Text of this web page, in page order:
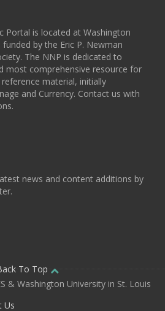
Portal is located at Washington
by the Eric P. Newman
The NNP is dedicated to
most comprehensive resource for
material, initially
and Currency. Contact us with
news and content additions by
To Top
& Washington University in St. Louis
Us